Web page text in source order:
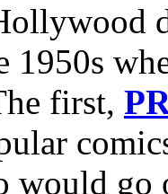
first,
would go